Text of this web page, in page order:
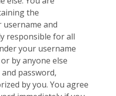
the
and
responsible for all
your username
by anyone else
password,
by you. You agree